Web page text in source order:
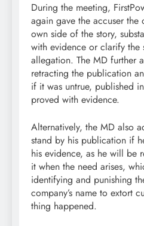
During the meeting,
again gave the accuser
own side of the story,
with evidence or clarify the
allegation. The MD further
retracting the publication
if it was untrue, published
proved with evidence.
Alternatively, the MD also
stand by his publication if
his evidence, as he will be
it when the need arises,
identifying and punishing
company’s name to extort
thing happened.